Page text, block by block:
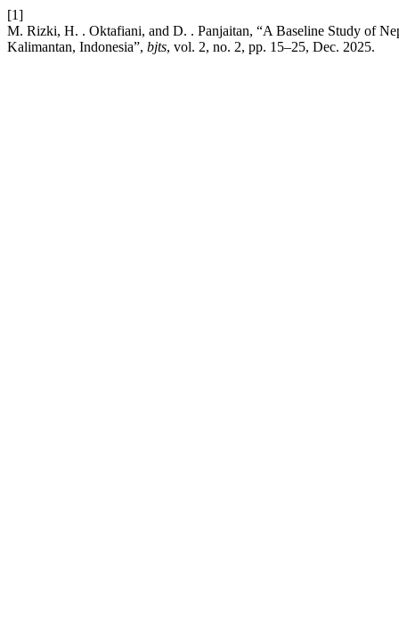
[1]
M. Rizki, H. . Oktafiani, and D. . Panjaitan, “A Baseline Study of
Kalimantan, Indonesia”, bjts, vol. 2, no. 2, pp. 15–25, Dec. 2025.